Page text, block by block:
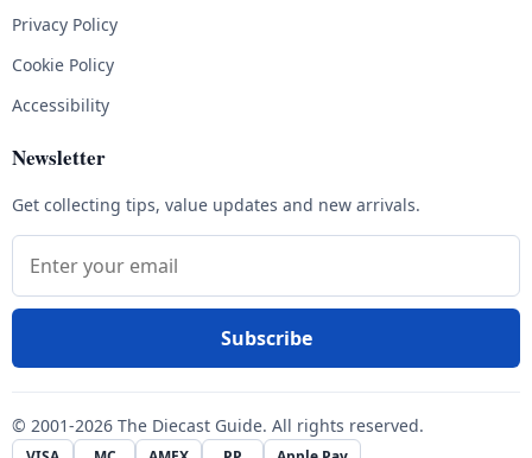
Privacy Policy
Cookie Policy
Accessibility
Newsletter
Get collecting tips, value updates and new arrivals.
Subscribe
© 2001-2026 The Diecast Guide. All rights reserved.